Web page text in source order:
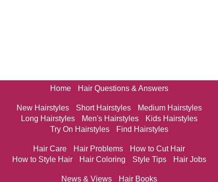
Home Hair Questions & Answers
New Hairstyles Short Hairstyles
Medium Hairstyles
Long Hairstyles
Men's Hairstyles
Kids Hairstyles
Try On Hairstyles
Find Hairstyles
Hair Care Hair Problems
How to Cut Hair
How to Style Hair
Hair Coloring Style Tips Hair Jobs
News & Views Hair Books